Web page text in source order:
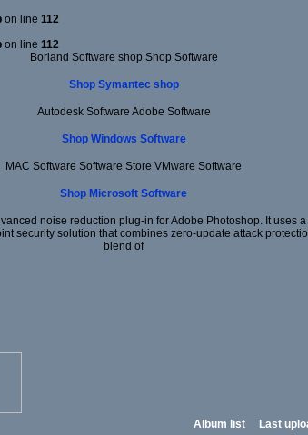
on line 112
on line 112
Borland Software shop Shop Software
Shop Symantec shop
Autodesk Software Adobe Software
Shop Windows Software
MAC Software Software Store VMware Software
Shop Microsoft Software
noise reduction plug-in for Adobe Photoshop. It
security solution that combines zero-update attack
blend of
Album list Last